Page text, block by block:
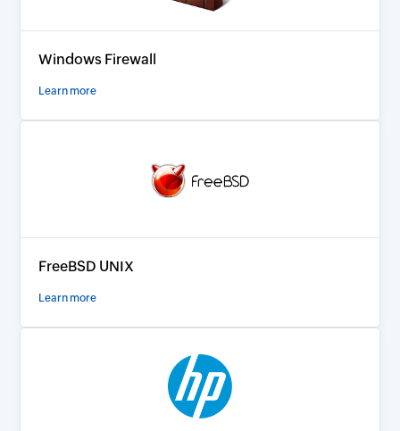
Windows Firewall
Learn more
FreeBSD UNIX
Learn more